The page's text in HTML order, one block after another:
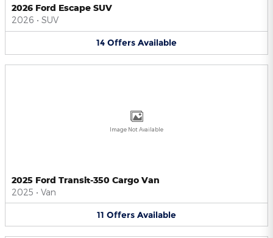
2026 Ford Escape SUV
2026 • SUV
14 Offers Available
Image Not Available
2025 Ford Transit-350 Cargo Van
2025 • Van
11 Offers Available